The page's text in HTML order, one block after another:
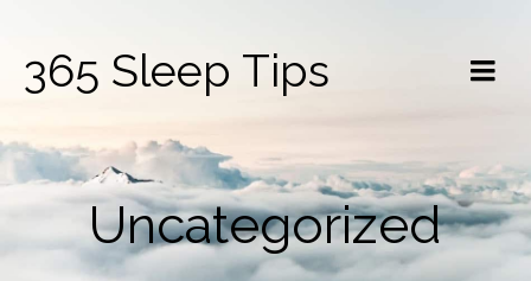
365 Sleep Tips
Uncategorized